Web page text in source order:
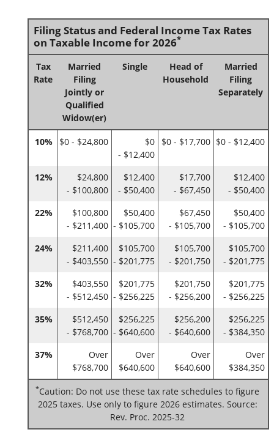
Filing Status and Federal Income Tax Rates
on Taxable Income for 2026*
Tax
Rate
Married
Filing
Jointly or
Qualified
Widow(er)
Single
Head of
Household
Married
Filing
Separately
10% $0 - $24,800
$0
- $12,400
$0 - $17,700 $0 - $12,400
12%
$24,800
- $100,800
$12,400
- $50,400
$17,700
- $67,450
$12,400
- $50,400
22%
$100,800
- $211,400
$50,400
- $105,700
$67,450
- $105,700
$50,400
- $105,700
24%
$211,400
- $403,550
$105,700
- $201,775
$105,700
- $201,750
$105,700
- $201,775
32%
$403,550
- $512,450
$201,775
- $256,225
$201,750
- $256,200
$201,775
- $256,225
35%
$512,450
- $768,700
$256,225
- $640,600
$256,200
- $640,600
$256,225
- $384,350
37%
Over
$768,700
Over
$640,600
Over
$640,600
Over
$384,350
*Caution: Do not use these tax rate schedules to figure
2025 taxes. Use only to figure 2026 estimates. Source:
Rev. Proc. 2025-32